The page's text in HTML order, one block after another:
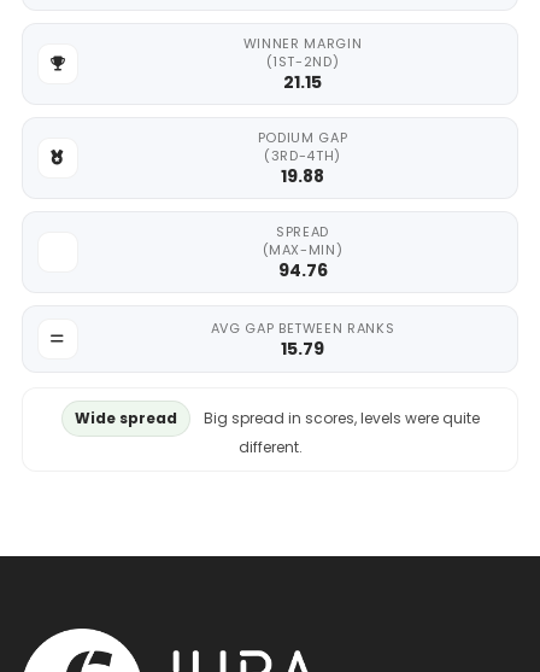
WINNER MARGIN
(1ST-2ND)
21.15
PODIUM GAP
(3RD-4TH)
19.88
SPREAD
(MAX-MIN)
94.76
AVG GAP BETWEEN RANKS
15.79
Wide spread
Big spread in scores, levels were quite
different.